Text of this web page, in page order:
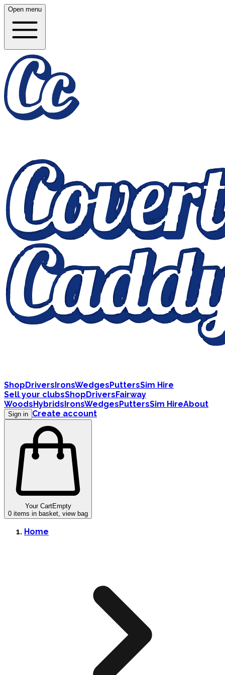
Open menu
ShopDriversIronsWedgesPuttersSim Hire
Sell your clubsShopDriversFairway
WoodsHybridsIronsWedgesPuttersSim HireAbout
Sign in Create account
Your CartEmpty
0 items in basket, view bag
Home